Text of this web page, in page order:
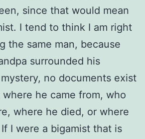
since that would mean
I tend to think I am right
the same man, because
surrounded his
no documents exist
he came from, who
where he died, or where
I were a bigamist that is